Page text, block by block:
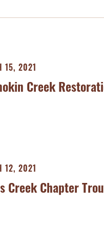
15, 2021
Creek
12, 2021
Creek Chapter